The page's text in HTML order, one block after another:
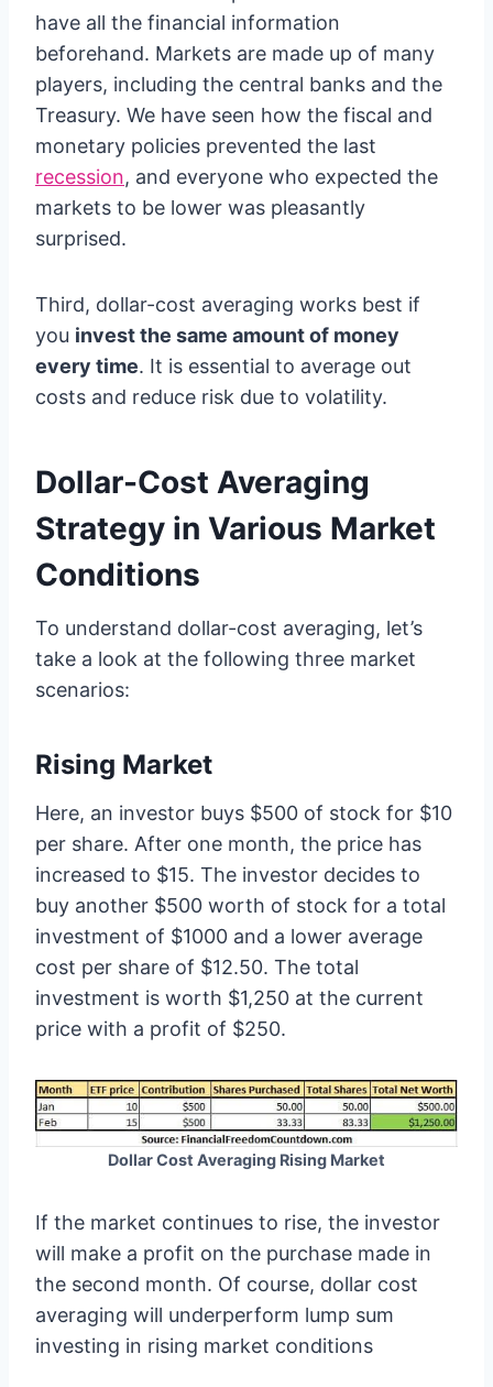
have all the financial information
beforehand. Markets are made up of many
players, including the central banks and the
Treasury. We have seen how the fiscal and
monetary policies prevented the last
recession, and everyone who expected the
markets to be lower was pleasantly
surprised.
Third, dollar-cost averaging works best if
you invest the same amount of money
every time. It is essential to average out
costs and reduce risk due to volatility.
Dollar-Cost Averaging
Strategy in Various Market
Conditions
To understand dollar-cost averaging, let’s
take a look at the following three market
scenarios:
Rising Market
Here, an investor buys $500 of stock for $10
per share. After one month, the price has
increased to $15. The investor decides to
buy another $500 worth of stock for a total
investment of $1000 and a lower average
cost per share of $12.50. The total
investment is worth $1,250 at the current
price with a profit of $250.
Dollar Cost Averaging Rising Market
If the market continues to rise, the investor
will make a profit on the purchase made in
the second month. Of course, dollar cost
averaging will underperform lump sum
investing in rising market conditions